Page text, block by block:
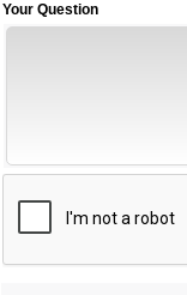
Your Question